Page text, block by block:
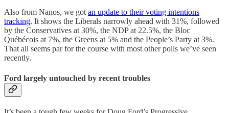
Also from Nanos, we got an update to their voting intentions
tracking. It shows the Liberals narrowly ahead with 31%, followed
by the Conservatives at 30%, the NDP at 22.5%, the Bloc
Québécois at 7%, the Greens at 5% and the People’s Party at 3%.
That all seems par for the course with most other polls we’ve seen
recently.
Ford largely untouched by recent troubles